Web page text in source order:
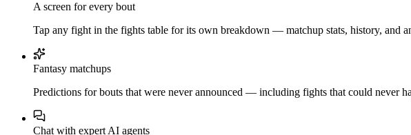
A screen for every bout
Tap any fight in the fights table for its own breakdown — matchup stats, history, and
Fantasy matchups
Predictions for bouts that were never announced — including fights that could never
Chat with expert AI agents